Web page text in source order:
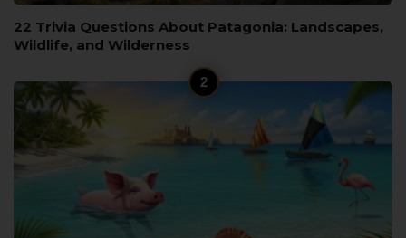
22 Trivia Questions About Patagonia: Landscapes,
Wildlife, and Wilderness